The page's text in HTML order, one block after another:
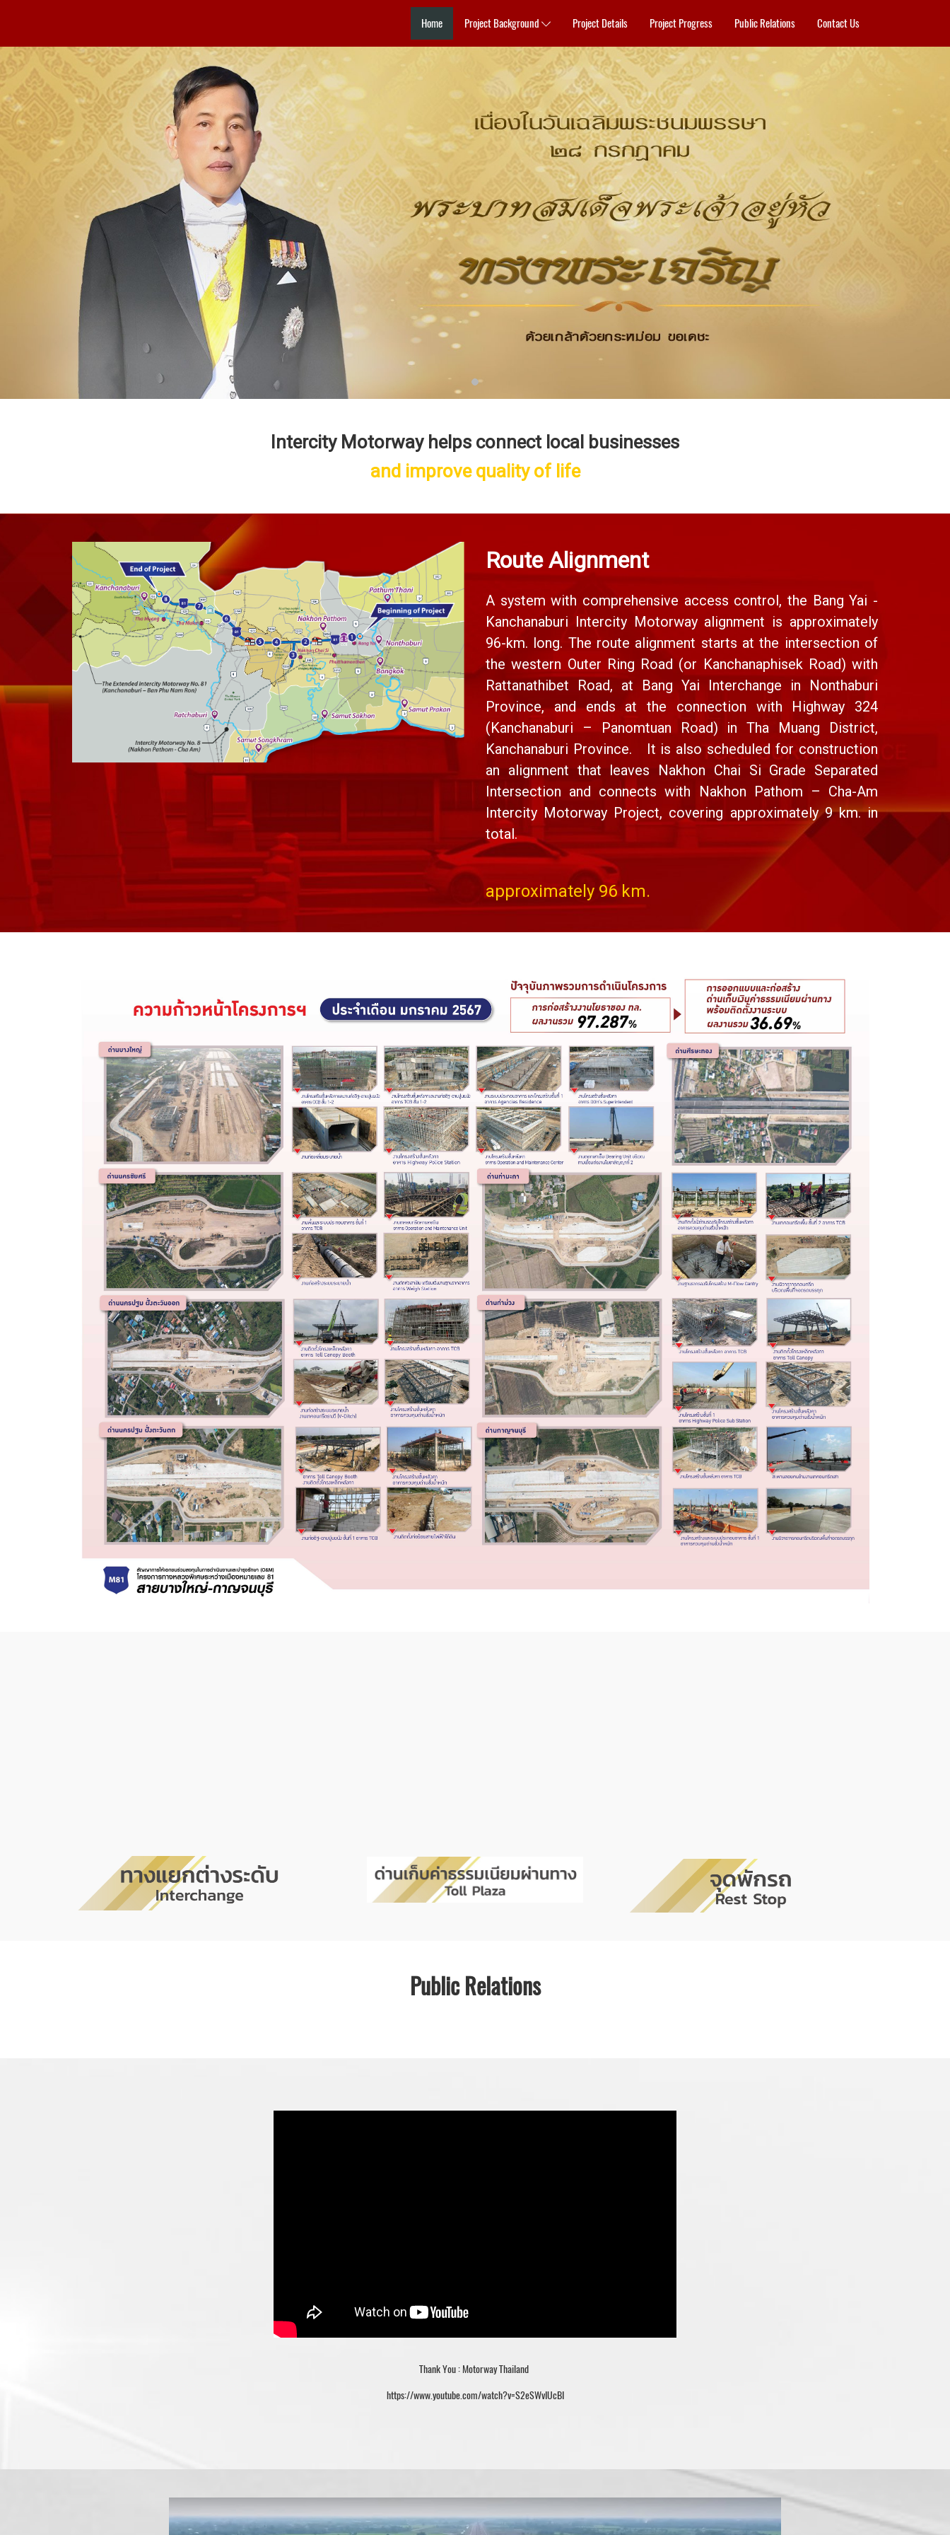
Home Project Background Project Details Project Progress Public Relations Contact Us
Intercity Motorway helps connect local businesses
and improve quality of life
Route Alignment
A system with comprehensive access control, the Bang Yai -
Kanchanaburi Intercity Motorway alignment is approximately
96-km. long. The route alignment starts at the intersection of
the western Outer Ring Road (or Kanchanaphisek Road) with
Rattanathibet Road, at Bang Yai Interchange in Nonthaburi
Province, and ends at the connection with Highway 324
(Kanchanaburi – Panomtuan Road) in Tha Muang District,
Kanchanaburi Province. It is also scheduled for construction
an alignment that leaves Nakhon Chai Si Grade Separated
Intersection and connects with Nakhon Pathom – Cha-Am
Intercity Motorway Project, covering approximately 9 km. in
total.
approximately 96 km.
Public Relations
Thank You : Motorway Thailand
https://www.youtube.com/watch?v=S2eSWvIUcBI